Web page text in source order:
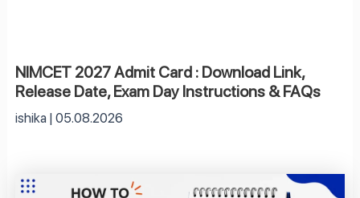
NIMCET 2027 Admit Card : Download Link,
Release Date, Exam Day Instructions & FAQs
ishika 05.08.2026